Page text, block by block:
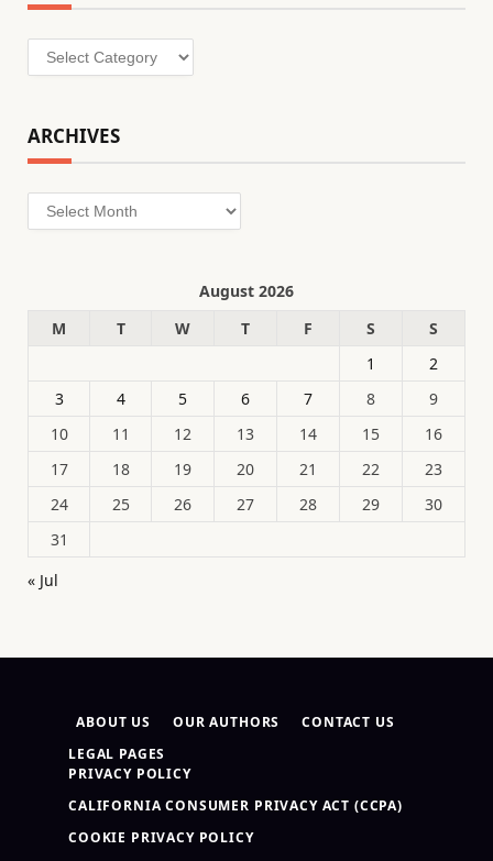
Categories
ARCHIVES
Archives
August 2026
M
T W T F S
S
1
2
3
4 5 6 7 8
9
10
11 12 13 14 15
16
17
18 19 20 21 22
23
24
25 26 27 28 29
30
31
« Jul
ABOUT US OUR AUTHORS
CONTACT US
LEGAL PAGES
PRIVACY POLICY
CALIFORNIA CONSUMER PRIVACY ACT (CCPA)
COOKIE PRIVACY POLICY